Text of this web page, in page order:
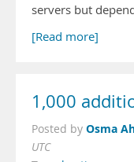
servers but
[Read more]
1,000
Posted by Osma
UTC